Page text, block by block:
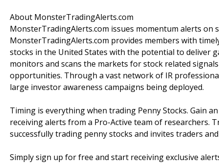
About MonsterTradingAlerts.com
MonsterTradingAlerts.com issues momentum alerts on
MonsterTradingAlerts.com provides members with
stocks in the United States with the potential to deliver
monitors and scans the markets for stock related
opportunities. Through a vast network of IR
large investor awareness campaigns being deployed.
Timing is everything when trading Penny Stocks. Gain
receiving alerts from a Pro-Active team of researchers.
successfully trading penny stocks and invites traders
Simply sign up for free and start receiving exclusive